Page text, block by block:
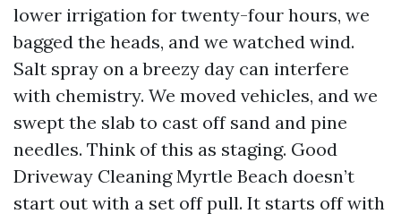
lower irrigation for twenty-four hours, we
bagged the heads, and we watched wind.
Salt spray on a breezy day can interfere
with chemistry. We moved vehicles, and we
swept the slab to cast off sand and pine
needles. Think of this as staging. Good
Driveway Cleaning Myrtle Beach doesn’t
start out with a set off pull. It starts off with